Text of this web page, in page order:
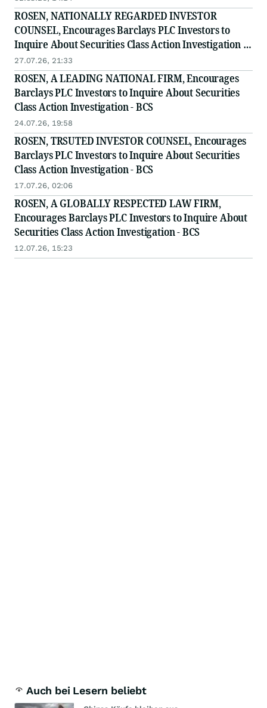
ROSEN, NATIONALLY REGARDED INVESTOR
COUNSEL, Encourages Barclays PLC Investors to
Inquire About Securities Class Action Investigation -
BCS
27.07.26, 21:33
ROSEN, A LEADING NATIONAL FIRM, Encourages
Barclays PLC Investors to Inquire About Securities
Class Action Investigation - BCS
24.07.26, 19:58
ROSEN, TRSUTED INVESTOR COUNSEL, Encourages
Barclays PLC Investors to Inquire About Securities
Class Action Investigation - BCS
17.07.26, 02:06
ROSEN, A GLOBALLY RESPECTED LAW FIRM,
Encourages Barclays PLC Investors to Inquire About
Securities Class Action Investigation - BCS
12.07.26, 15:23
Auch bei Lesern beliebt